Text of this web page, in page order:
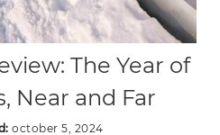
The Year of
Near and Far
october 5, 2024